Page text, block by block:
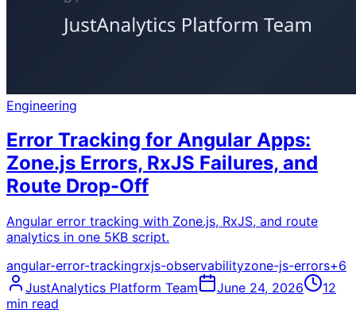
Engineering
Error Tracking for Angular Apps:
Zone.js Errors, RxJS Failures, and
Route Drop-Off
Angular error tracking with Zone.js, RxJS, and route
analytics in one 5KB script.
angular-error-trackingrxjs-observabilityzone-js-errors+6
JustAnalytics Platform Team
June 24, 2026
12
min read